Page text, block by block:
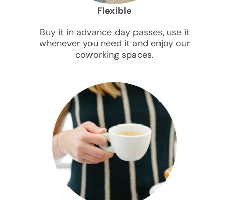
Flexible
Buy it in advance day passes, use it
whenever you need it and enjoy our
coworking spaces.